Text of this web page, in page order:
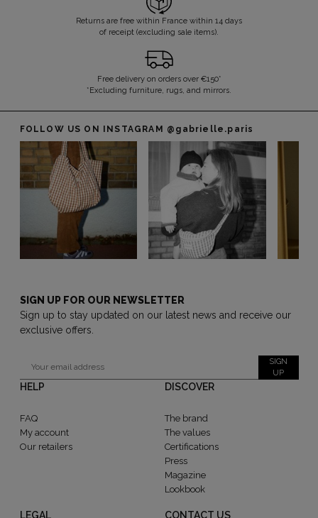
Returns are free within France within 14 days
of receipt (excluding sale items).
Free delivery on orders over €150*
*Excluding furniture, rugs, and mirrors.
FOLLOW US ON INSTAGRAM @gabrielle.paris
SIGN UP FOR OUR NEWSLETTER
Sign up to stay updated on our latest news and receive our
exclusive offers.
SIGN
UP
HELP
FAQ
My account
Our retailers
DISCOVER
The brand
The values
Certifications
Press
Magazine
Lookbook
LEGAL CONTACT US